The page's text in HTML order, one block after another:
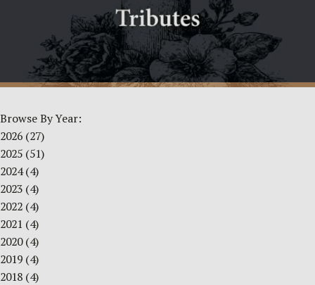
Browse By Year:
2026 (27)
2025 (51)
2024(4)
2023 (4)
2022 (4)
2021 (4)
2020(4)
2019 (4)
2018 (4)